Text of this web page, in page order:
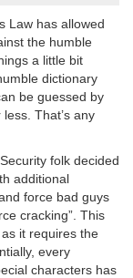
Law has allowed
the humble
a little bit
dictionary
be guessed by
That’s any
folk decided
additional
force bad guys
cracking”. This
it requires the
every
characters has